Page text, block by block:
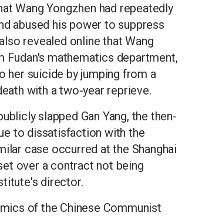
Wang Yongzhen had repeatedly
abused his power to suppress
revealed online that Wang
Fudan's mathematics department,
her suicide by jumping from a
with a two-year reprieve.
slapped Gan Yang, the then-
to dissatisfaction with the
case occurred at the Shanghai
over a contract not being
director.
of the Chinese Communist